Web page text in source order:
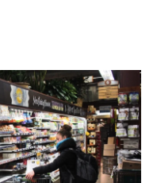
o
k
r
I
n